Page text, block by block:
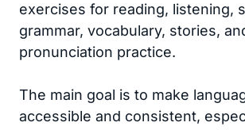
exercises for reading, listening,
grammar, vocabulary, stories,
pronunciation practice.
The main goal is to make
accessible and consistent,